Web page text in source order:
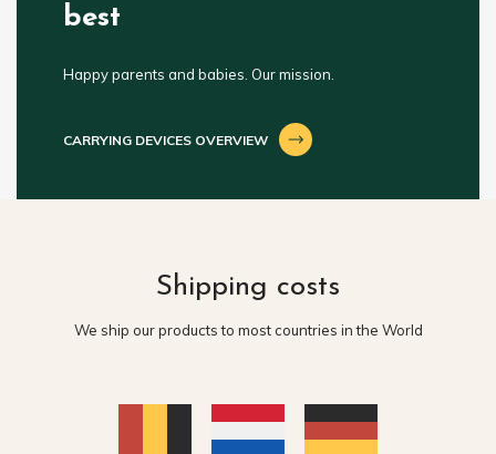
best
Happy parents and babies. Our mission.
CARRYING DEVICES OVERVIEW
Shipping costs
We ship our products to most countries in the World